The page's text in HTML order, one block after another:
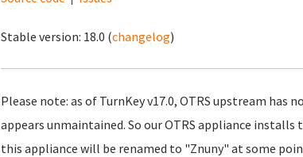
Stable version: 18.0 (changelog)
Please note: as of TurnKey v17.0, OTRS upstream
appears unmaintained. So our OTRS appliance installs
this appliance will be renamed to "Znuny" at some